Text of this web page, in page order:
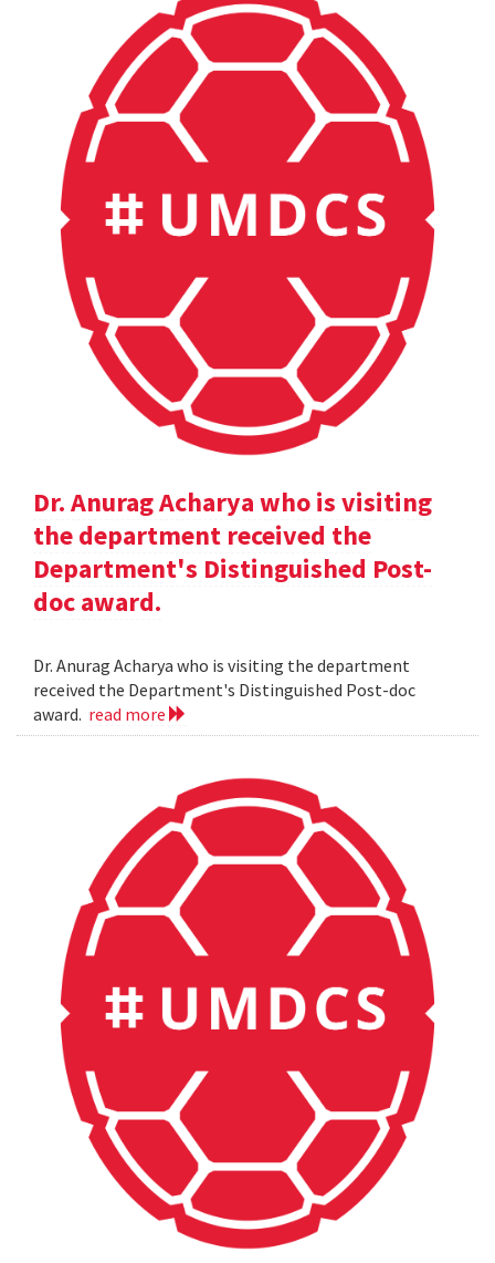
Dr. Anurag Acharya who is visiting
the department received the
Department's Distinguished Post-
doc award.
Dr. Anurag Acharya who is visiting the department
received the Department's Distinguished Post-doc
award. read more